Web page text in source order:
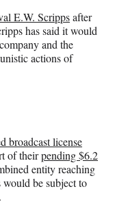
E.W. Scrippsafter
has said it would
and the
actions of
broadcast license
of theirpending $6.2
entity reaching
be subject to